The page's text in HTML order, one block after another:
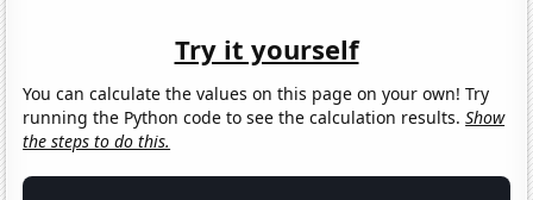
Try it yourself
You can calculate the values on this page on your own! Try
running the Python code to see the calculation results.Show
the steps to do this.